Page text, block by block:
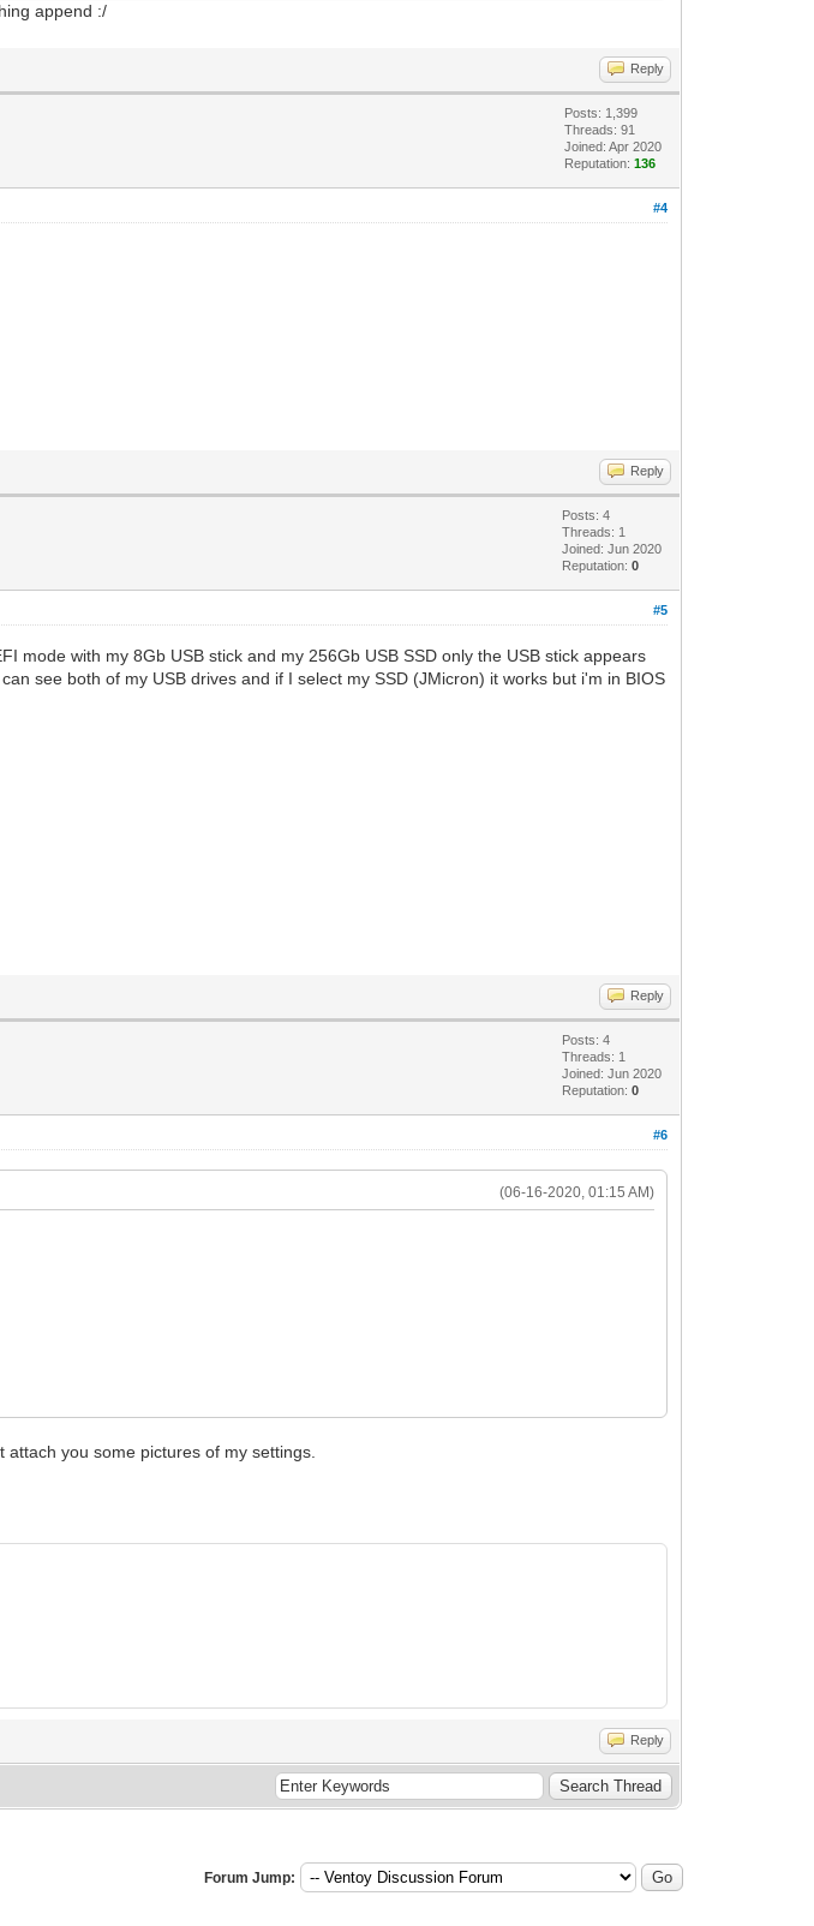
append :/
Reply
Posts: 1,399
Threads: 91
Joined: Apr 2020
Reputation:136
#4
Reply
Posts: 4
Threads: 1
Joined: Jun 2020
Reputation:0
#5
mode with my 8Gb USB stick and my 256Gb USB SSD only the USB stick appears
see both of my USB drives and if I select my SSD (JMicron) it works but i'm in BIOS
Reply
Posts: 4
Threads: 1
Joined: Jun 2020
Reputation:0
#6
(06-16-2020, 01:15 AM)
you some pictures of my settings.
Reply
Forum Jump: